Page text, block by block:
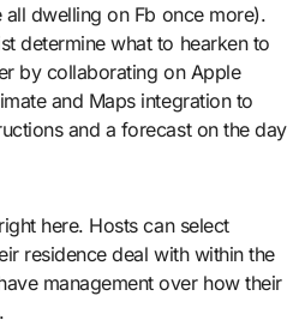
dwelling on Fb once more).
determine what to hearken to
by collaborating on Apple
and Maps integration to
and a forecast on the day
here. Hosts can select
residence deal with within the
management over how their